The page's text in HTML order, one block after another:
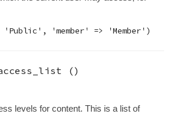
()
levels for content. This is a list of